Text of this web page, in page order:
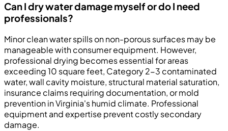
Can I dry water damage myself or do I need
professionals?
Minor clean water spills on non-porous surfaces may be
manageable with consumer equipment. However,
professional drying becomes essential for areas
exceeding 10 square feet, Category 2-3 contaminated
water, wall cavity moisture, structural material saturation,
insurance claims requiring documentation, or mold
prevention in Virginia's humid climate. Professional
equipment and expertise prevent costly secondary
damage.